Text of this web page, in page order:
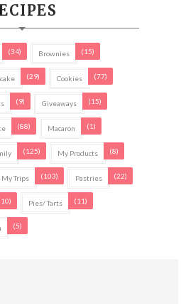
(34) Brownies (15)
(29) Cookies (77)
(9) Giveaways (15)
(88) Macaron (1)
(125) My Products (8)
My Trips (103) Pastries (22)
Pies/ Tarts (11)
(5)